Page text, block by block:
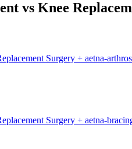
vs Knee
Surgery + aetna-
Surgery + aetna-